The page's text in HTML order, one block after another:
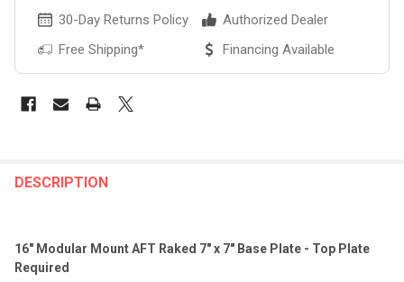
30-Day Returns Policy
Authorized Dealer
Free Shipping*
Financing Available
BOUGHT
SELECT
ALL
DESCRIPTION
16" Modular Mount AFT Raked 7" x 7" Base Plate - Top Plate
Required